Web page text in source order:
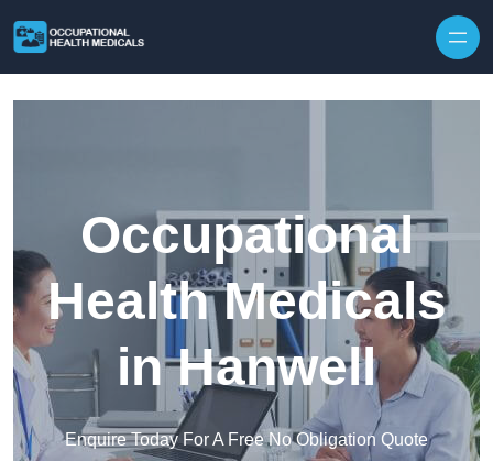
Occupational
Health Medicals
in Hanwell
Enquire Today For A Free No Obligation Quote